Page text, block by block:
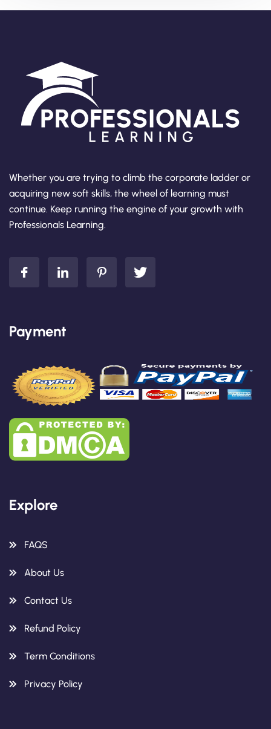
Whether you are trying to climb the corporate ladder or
acquiring new soft skills, the wheel of learning must
continue. Keep running the engine of your growth with
Professionals Learning.
Payment
Explore
FAQS
About Us
Contact Us
Refund Policy
Term Conditions
Privacy Policy